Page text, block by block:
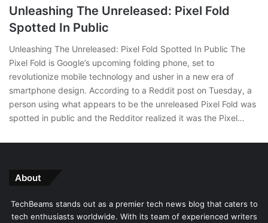
Unleashing The Unreleased: Pixel Fold
Spotted In Public
Unleashing The Unreleased: Pixel Fold Spotted In Public The
Pixel Fold is Google’s upcoming folding phone, set to
revolutionize mobile technology and usher in a new era of
smartphone design. According to a Reddit post on Tuesday, a
person using what appears to be the unreleased Pixel Fold was
spotted in public and the Redditor realized it was the Pixel…
About
TechBeams stands out as a premier tech news blog that caters to
tech enthusiasts worldwide. With its team of experienced writers